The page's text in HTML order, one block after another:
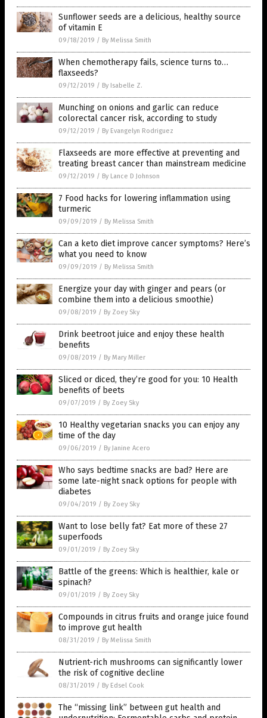
Sunflower seeds are a delicious, healthy source
of vitamin E
09/18/2019 / By Melissa Smith
When chemotherapy fails, science turns to…
flaxseeds?
09/12/2019 / By Isabelle Z.
Munching on onions and garlic can reduce
colorectal cancer risk, according to study
09/12/2019 / By Evangelyn Rodriguez
Flaxseeds are more effective at preventing and
treating breast cancer than mainstream medicine
09/12/2019 / By Lance D Johnson
7 Food hacks for lowering inflammation using
turmeric
09/09/2019 / By Melissa Smith
Can a keto diet improve cancer symptoms? Here’s
what you need to know
09/09/2019 / By Melissa Smith
Energize your day with ginger and pears (or
combine them into a delicious smoothie)
09/08/2019 / By Zoey Sky
Drink beetroot juice and enjoy these health
benefits
09/08/2019 / By Mary Miller
Sliced or diced, they’re good for you: 10 Health
benefits of beets
09/07/2019 / By Zoey Sky
10 Healthy vegetarian snacks you can enjoy any
time of the day
09/06/2019 / By Janine Acero
Who says bedtime snacks are bad? Here are
some late-night snack options for people with
diabetes
09/04/2019 / By Zoey Sky
Want to lose belly fat? Eat more of these 27
superfoods
09/01/2019 / By Zoey Sky
Battle of the greens: Which is healthier, kale or
spinach?
09/01/2019 / By Zoey Sky
Compounds in citrus fruits and orange juice found
to improve gut health
08/31/2019 / By Melissa Smith
Nutrient-rich mushrooms can significantly lower
the risk of cognitive decline
08/31/2019 / By Edsel Cook
The “missing link” between gut health and